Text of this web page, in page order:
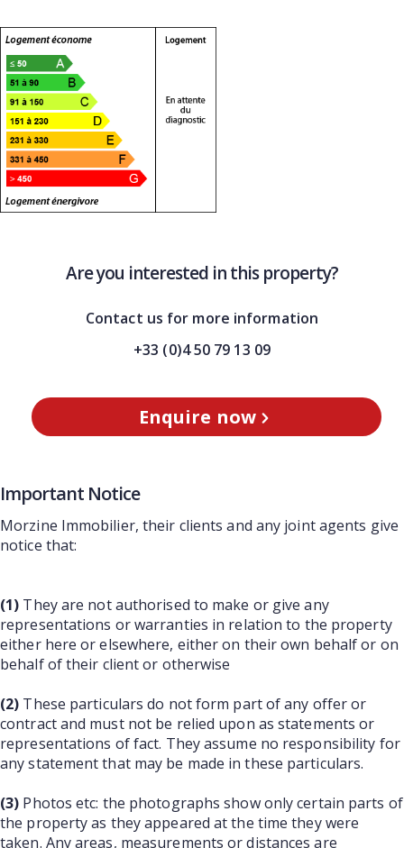
Are you interested in this property?
Contact us for more information
+33 (0)4 50 79 13 09
Enquire now
Important Notice
Morzine Immobilier, their clients and any joint agents give
notice that:
(1) They are not authorised to make or give any
representations or warranties in relation to the property
either here or elsewhere, either on their own behalf or on
behalf of their client or otherwise
(2) These particulars do not form part of any offer or
contract and must not be relied upon as statements or
representations of fact. They assume no responsibility for
any statement that may be made in these particulars.
(3) Photos etc: the photographs show only certain parts of
the property as they appeared at the time they were
taken. Any areas, measurements or distances are